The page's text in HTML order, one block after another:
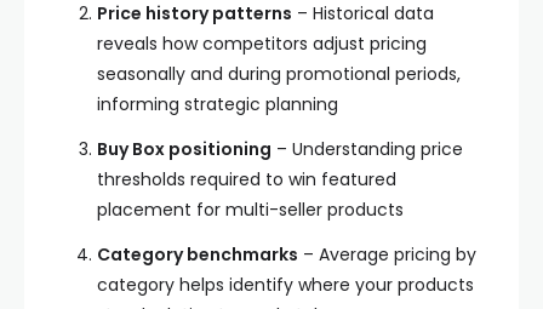
Price history patterns – Historical data
reveals how competitors adjust pricing
seasonally and during promotional periods,
informing strategic planning
Buy Box positioning – Understanding price
thresholds required to win featured
placement for multi-seller products
Category benchmarks – Average pricing by
category helps identify where your products